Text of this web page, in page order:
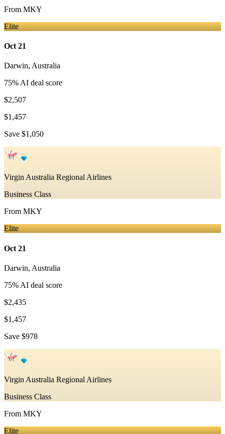
From MKY
Elite
Oct 21
Darwin, Australia
75% AI deal score
$2,507
$1,457
Save $1,050
Virgin Australia Regional Airlines
Business Class
From MKY
Elite
Oct 21
Darwin, Australia
75% AI deal score
$2,435
$1,457
Save $978
Virgin Australia Regional Airlines
Business Class
From MKY
Elite